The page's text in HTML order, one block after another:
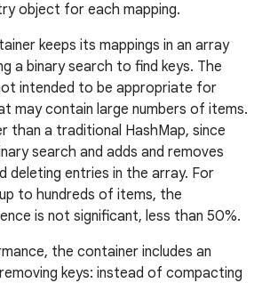
object for each mapping.
keeps its mappings in an array
a binary search to find keys. The
intended to be appropriate for
may contain large numbers of items.
than a traditional HashMap, since
search and adds and removes
deleting entries in the array. For
to hundreds of items, the
is not significant, less than 50%.
the container includes an
keys: instead of compacting